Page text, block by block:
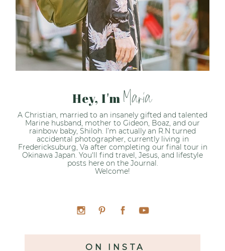
Hey, I'm Maria
A Christian, married to an insanely gifted and talented
Marine husband, mother to Gideon, Boaz, and our
rainbow baby, Shiloh. I’m actually an R.N turned
accidental photographer, currently living in
Fredericksuburg, Va after completing our final tour in
Okinawa Japan. You'll find travel, Jesus, and lifestyle
posts here on the Journal.
Welcome!
ON INSTA